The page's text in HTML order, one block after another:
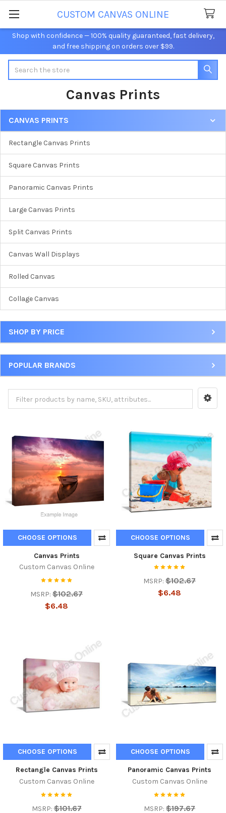
Shop with confidence — 100% quality guaranteed, fast delivery,
and free shipping on orders over $99.
CUSTOM CANVAS ONLINE
Canvas Prints
Sidebar
CANVAS PRINTS
Rectangle Canvas Prints
Square Canvas Prints
Panoramic Canvas Prints
Large Canvas Prints
Split Canvas Prints
Canvas Wall Displays
Rolled Canvas
Collage Canvas
SHOP BY PRICE
POPULAR BRANDS
CHOOSE OPTIONS
Canvas Prints
Custom Canvas Online
MSRP: $102.67
$6.48
CHOOSE OPTIONS
Square Canvas Prints
MSRP: $102.67
$6.48
CHOOSE OPTIONS
Rectangle Canvas Prints
Custom Canvas Online
MSRP: $101.67
CHOOSE OPTIONS
Panoramic Canvas Prints
Custom Canvas Online
MSRP: $197.67